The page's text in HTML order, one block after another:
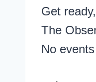
Get
The
No